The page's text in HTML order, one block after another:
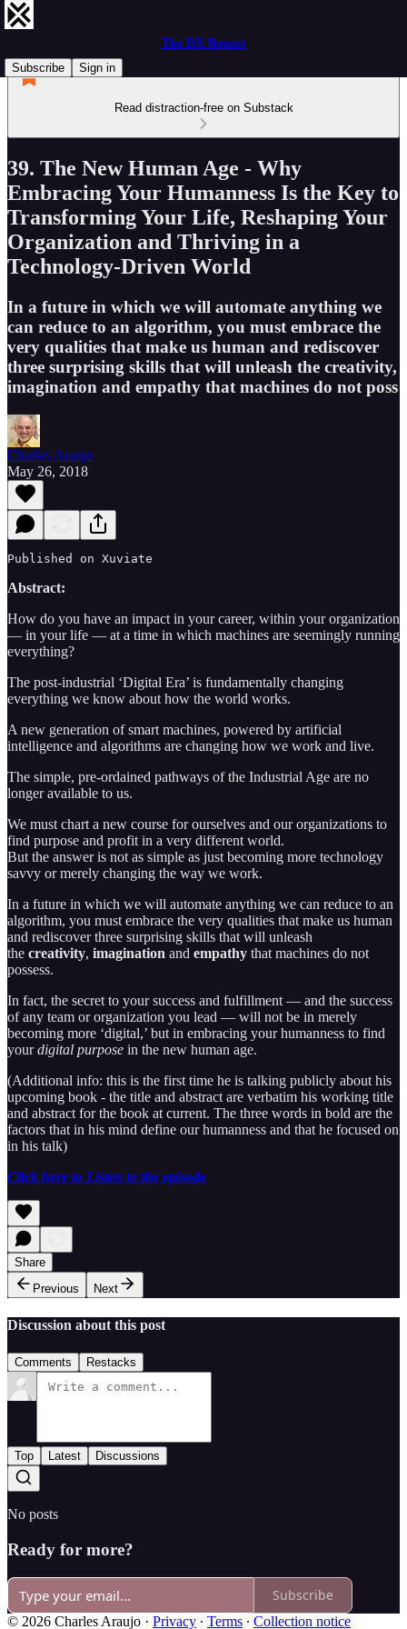
The DX Report
Subscribe
Sign in
Read distraction-free on Substack
39. The New Human Age - Why
Embracing Your Humanness Is the Key to
Transforming Your Life, Reshaping Your
Organization and Thriving in a
Technology-Driven World
In a future in which we will automate anything we
can reduce to an algorithm, you must embrace the
very qualities that make us human and rediscover
three surprising skills that will unleash the creativity,
imagination and empathy that machines do not poss
Charles Araujo
May 26, 2018
Published on Xuviate
Abstract:
How do you have an impact in your career, within your organization
— in your life — at a time in which machines are seemingly running
everything?
The post-industrial ‘Digital Era’ is fundamentally changing
everything we know about how the world works.
A new generation of smart machines, powered by artificial
intelligence and algorithms are changing how we work and live.
The simple, pre-ordained pathways of the Industrial Age are no
longer available to us.
We must chart a new course for ourselves and our organizations to
find purpose and profit in a very different world.
But the answer is not as simple as just becoming more technology
savvy or merely changing the way we work.
In a future in which we will automate anything we can reduce to an
algorithm, you must embrace the very qualities that make us human
and rediscover three surprising skills that will unleash
the creativity, imagination and empathy that machines do not
possess.
In fact, the secret to your success and fulfillment — and the success
of any team or organization you lead — will not be in merely
becoming more ‘digital,’ but in embracing your humanness to find
yourdigital purpose in the new human age.
(Additional info: this is the first time he is talking publicly about his
upcoming book - the title and abstract are verbatim his working title
and abstract for the book at current. The three words in bold are the
factors that in his mind define our humanness and that he focused on
in his talk)
Click here to Listen to the episode
Share
Previous
Next
Discussion about this post
Comments Restacks
Top Latest Discussions
No posts
Ready for more?
Subscribe
© 2026 Charles Araujo · Privacy ∙ Terms ∙ Collection notice